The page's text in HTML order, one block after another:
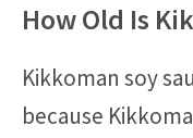
How Old Is
Kikkoman soy
because